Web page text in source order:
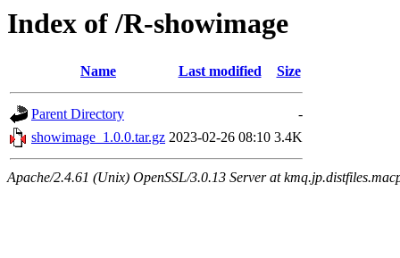
Index of /R-showimage
Name Last modified Size
Parent Directory
-
showimage_1.0.0.tar.gz 2023-02-26 08:10 3.4K
Apache/2.4.61 (Unix) OpenSSL/3.0.13 Server at